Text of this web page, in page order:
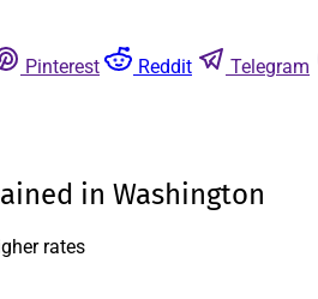
Pinterest Reddit Telegram
in Washington
rates